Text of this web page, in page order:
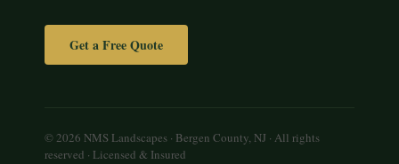
Get a Free Quote
© 2026 NMS Landscapes · Bergen County, NJ · All rights
reserved · Licensed & Insured